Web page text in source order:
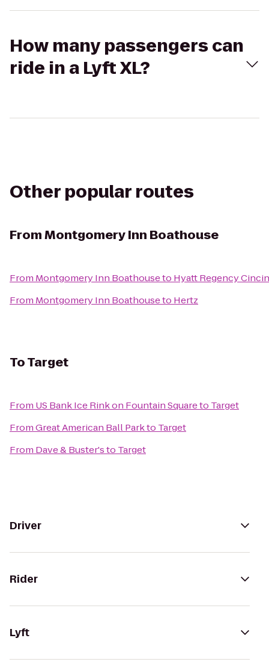
How many passengers can
ride in a Lyft XL?
Other popular routes
FromMontgomery Inn Boathouse
From Montgomery Inn Boathouseto Hyatt Regency
From Montgomery Inn Boathouseto Hertz
ToTarget
From US Bank Ice Rink on Fountain Squareto Target
FromGreat American Ball Parkto Target
From Dave & Buster'sto Target
Driver
Rider
Lyft